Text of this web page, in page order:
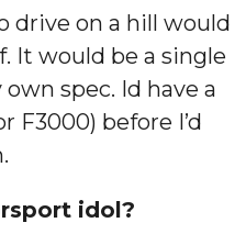
drive on a hill would
It would be a single
spec. Id have a
F3000) before I’d
idol?